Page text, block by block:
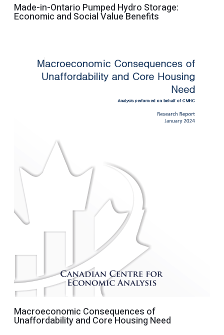
Made-in-Ontario Pumped Hydro Storage:
Economic and Social Value Benefits
Macroeconomic Consequences of
Unaffordability and Core Housing Need